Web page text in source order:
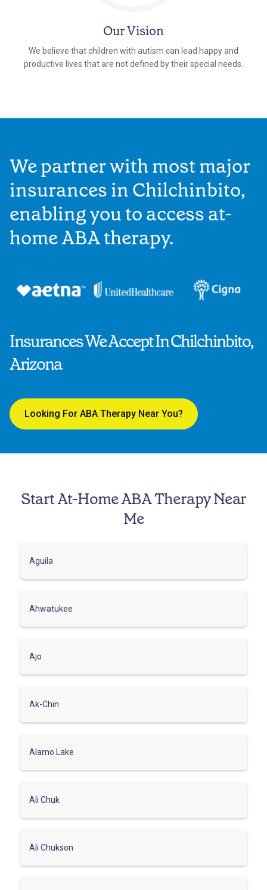
Our Vision
We believe that children with autism can lead happy and
productive lives that are not defined by their special needs.
Insurances We Accept In Chilchinbito,
Arizona
Looking For ABA Therapy Near You?
We partner with most major
insurances in Chilchinbito,
enabling you to access at-
home ABA therapy.
Start At-Home ABA Therapy Near
Me
Aguila
Ahwatukee
Ajo
Ak-Chin
Alamo Lake
Ali Chuk
Ali Chukson